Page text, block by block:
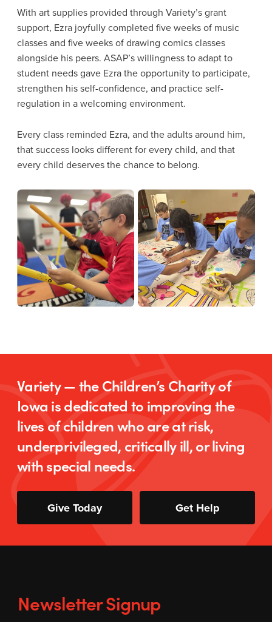
With art supplies provided through Variety’s grant
support, Ezra joyfully completed five weeks of music
classes and five weeks of drawing comics classes
alongside his peers. ASAP’s willingness to adapt to
student needs gave Ezra the opportunity to participate,
strengthen his self-confidence, and practice self-
regulation in a welcoming environment.
Every class reminded Ezra, and the adults around him,
that success looks different for every child, and that
every child deserves the chance to belong.
Variety — the Children’s Charity of
Iowa is dedicated to improving the
lives of children who are at risk,
underprivileged, critically ill, or living
with special needs.
Give Today Get Help
Newsletter Signup